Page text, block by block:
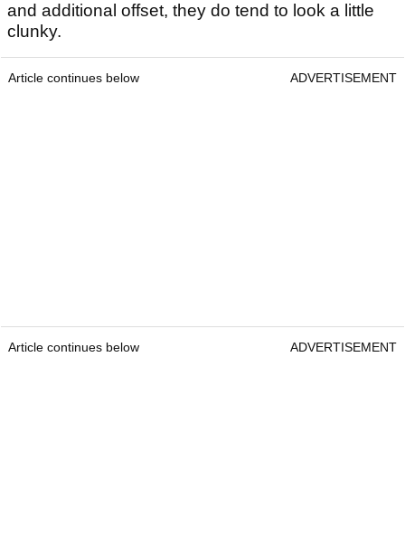
and additional offset, they do tend to look a little
clunky.
Article continues below ADVERTISEMENT
Article continues below ADVERTISEMENT